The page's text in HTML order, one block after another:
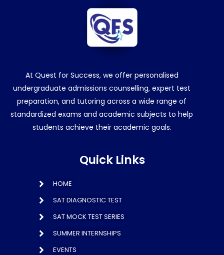
At Quest for Success, we offer personalised
undergraduate admissions counselling, expert test
preparation, and tutoring across a wide range of
standardized exams and academic subjects to help
students achieve their academic goals.
Quick Links
HOME
SAT DIAGNOSTIC TEST
SAT MOCK TEST SERIES
SUMMER INTERNSHIPS
EVENTS